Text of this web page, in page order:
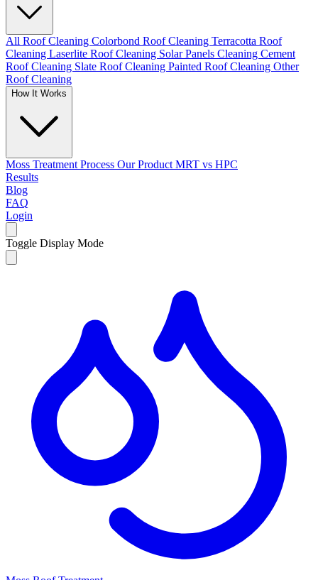
All Roof Cleaning Colorbond Roof Cleaning Terracotta Roof
Cleaning Laserlite Roof Cleaning Solar Panels Cleaning Cement
Roof Cleaning Slate Roof Cleaning Painted Roof Cleaning Other
Roof Cleaning
How It Works
Moss Treatment Process Our Product MRT vs HPC
Results
Blog
FAQ
Login
Toggle Display Mode